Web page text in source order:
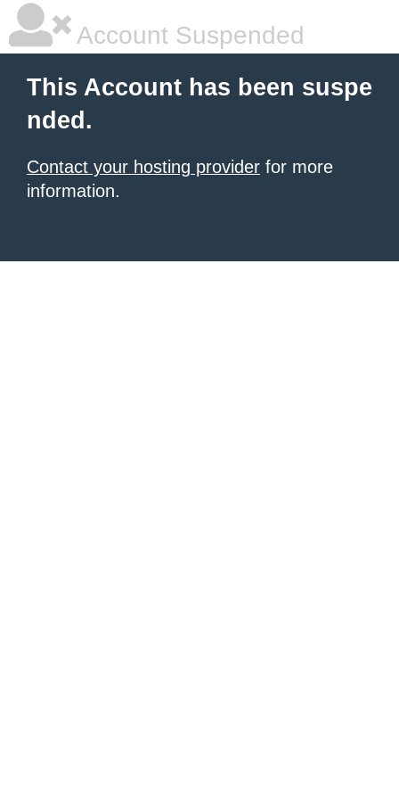
Account Suspended
This Account has been suspe
nded.
Contact your hosting provider for more
information.